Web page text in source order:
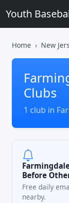
Youth
Home New
Clubs
1 club in
Before
Free daily
nearby.